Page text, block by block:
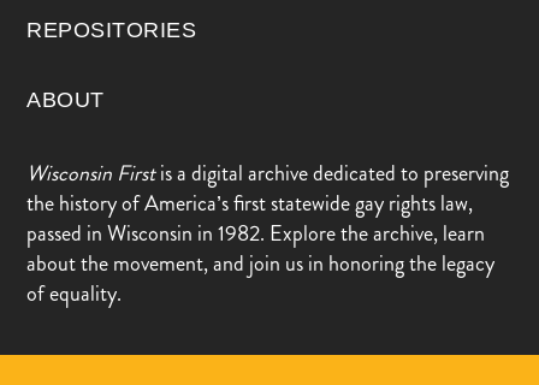
REPOSITORIES
ABOUT
Wisconsin Firstis a digital archive dedicated to preserving
the history of America’s first statewide gay rights law,
passed in Wisconsin in 1982. Explore the archive, learn
about the movement, and join us in honoring the legacy
of equality.